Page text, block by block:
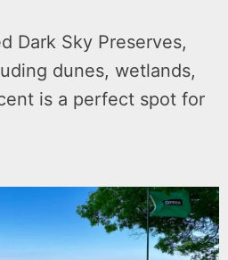
Dark Sky Preserves,
dunes, wetlands,
is a perfect spot for